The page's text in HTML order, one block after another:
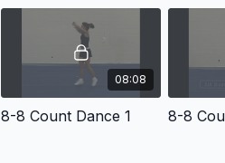
08:08
8-8 Count Dance 1 8-8